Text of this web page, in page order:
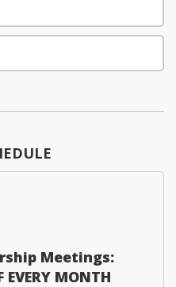
Meetings:
EVERY MONTH